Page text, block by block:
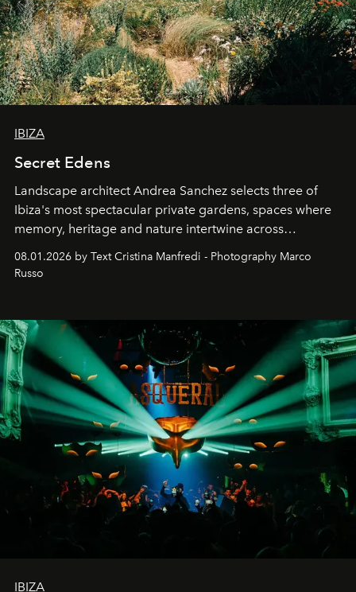
IBIZA
Secret Edens
Landscape architect Andrea Sanchez selects three of
Ibiza's most spectacular private gardens, spaces where
memory, heritage and nature intertwine across
cloistered courtyards, hidden estates and windswept
northern dunes.
08.01.2026 by Text Cristina Manfredi - Photography Marco
Russo
IBIZA